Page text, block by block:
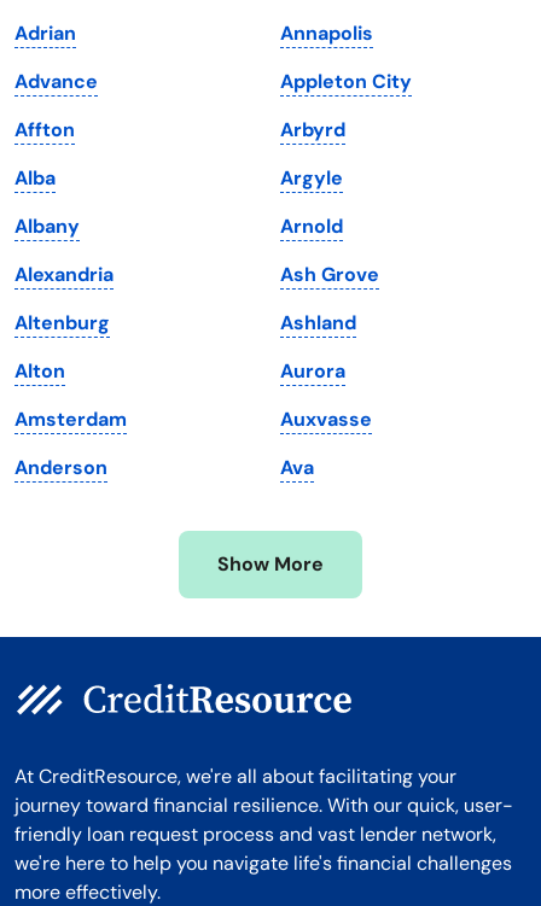
Iowa
Kansas
Kentucky
Louisiana
Maine
Maryland
Massachusetts
Michigan
Minnesota
Mississippi
South Dakota
Tennessee
Texas
Utah
Vermont
Virginia
Washington
Washington, D.C.
West Virginia
Wisconsin
Wyoming
Adrian
Advance
Affton
Alba
Albany
Alexandria
Altenburg
Alton
Amsterdam
Anderson
Annapolis
Appleton City
Arbyrd
Argyle
Arnold
Ash Grove
Ashland
Aurora
Auxvasse
Ava
Show More
At CreditResource, we're all about facilitating your
journey toward financial resilience. With our quick, user-
friendly loan request process and vast lender network,
we're here to help you navigate life's financial challenges
more effectively.